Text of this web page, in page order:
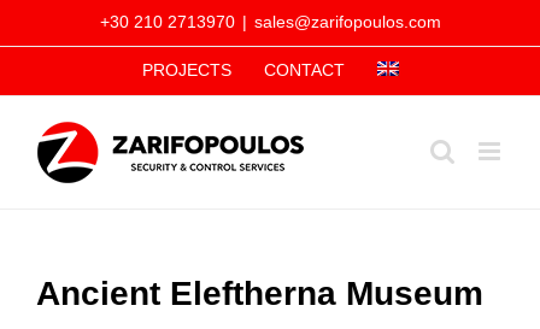
to
+30 210 2713970 | sales@zarifopoulos.com
PROJECTS CONTACT
Ancient Eleftherna Museum